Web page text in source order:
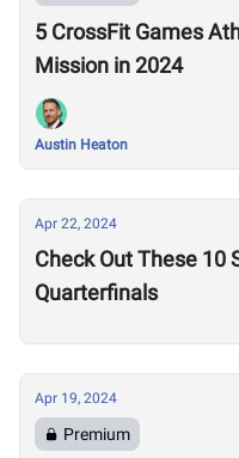
5 CrossFit Games
Mission in 2024
Austin Heaton
Apr 22, 2024
Check Out These 10
Quarterfinals
Apr 19, 2024
Premium